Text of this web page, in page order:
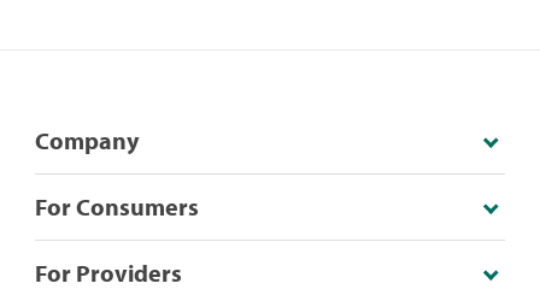
Company
For Consumers
For Providers